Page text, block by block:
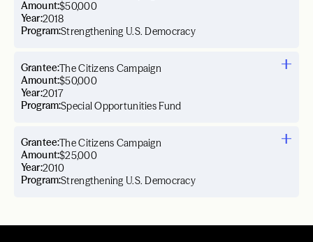
Year:2018
Amount:$50,000
Program:Strengthening U.S. Democracy
Year:2017
Grantee:The Citizens Campaign
Amount:$50,000
Program:Special Opportunities Fund
Year:2010
Grantee:The Citizens Campaign
Amount:$25,000
Program:Strengthening U.S. Democracy